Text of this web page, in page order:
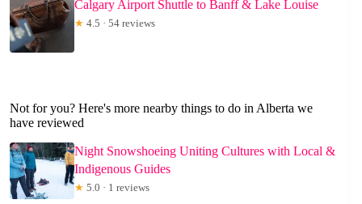
Calgary Airport Shuttle to Banff & Lake Louise
★ 4.5 · 54 reviews
Not for you? Here's more nearby things to do in Alberta we
have reviewed
Night Snowshoeing Uniting Cultures with Local &
Indigenous Guides
★ 5.0 · 1 reviews